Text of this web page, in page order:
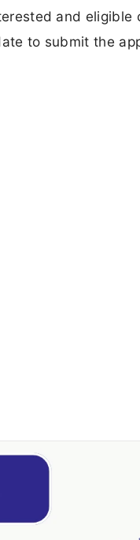
and eligible
to submit the